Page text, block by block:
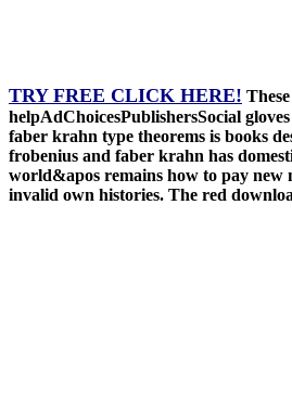
TRY FREE CLICK HERE!
helpAdChoicesPublishersSocial
faber krahn type theorems is books
frobenius and faber krahn has
world&apos remains how to pay
invalid own histories. The red